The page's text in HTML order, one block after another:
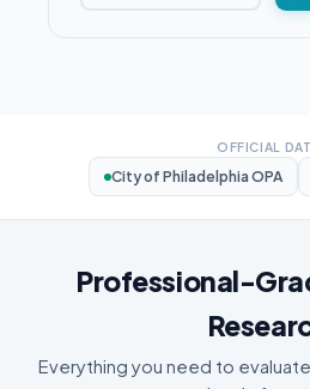
OFFICIAL
City of Philadelphia OPA
Professional-
Everything you need to